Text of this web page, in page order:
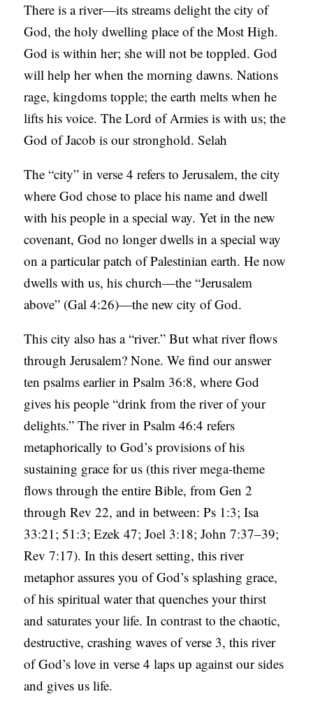
There is a river—its streams delight the city of
God, the holy dwelling place of the Most High.
God is within her; she will not be toppled. God
will help her when the morning dawns. Nations
rage, kingdoms topple; the earth melts when he
lifts his voice. The Lord of Armies is with us; the
God of Jacob is our stronghold. Selah
The “city” in verse 4 refers to Jerusalem, the city
where God chose to place his name and dwell
with his people in a special way. Yet in the new
covenant, God no longer dwells in a special way
on a particular patch of Palestinian earth. He now
dwells with us, his church—the “Jerusalem
above” (Gal 4:26)—the new city of God.
This city also has a “river.” But what river flows
through Jerusalem? None. We find our answer
ten psalms earlier in Psalm 36:8, where God
gives his people “drink from the river of your
delights.” The river in Psalm 46:4 refers
metaphorically to God’s provisions of his
sustaining grace for us (this river mega-theme
flows through the entire Bible, from Gen 2
through Rev 22, and in between: Ps 1:3; Isa
33:21; 51:3; Ezek 47; Joel 3:18; John 7:37–39;
Rev 7:17). In this desert setting, this river
metaphor assures you of God’s splashing grace,
of his spiritual water that quenches your thirst
and saturates your life. In contrast to the chaotic,
destructive, crashing waves of verse 3, this river
of God’s love in verse 4 laps up against our sides
and gives us life.